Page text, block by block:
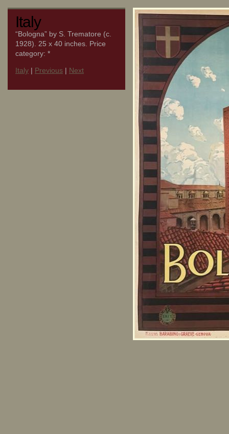
Italy
“Bologna” by S. Trematore (c.
1928). 25 x 40 inches. Price
category: *
Italy | Previous | Next